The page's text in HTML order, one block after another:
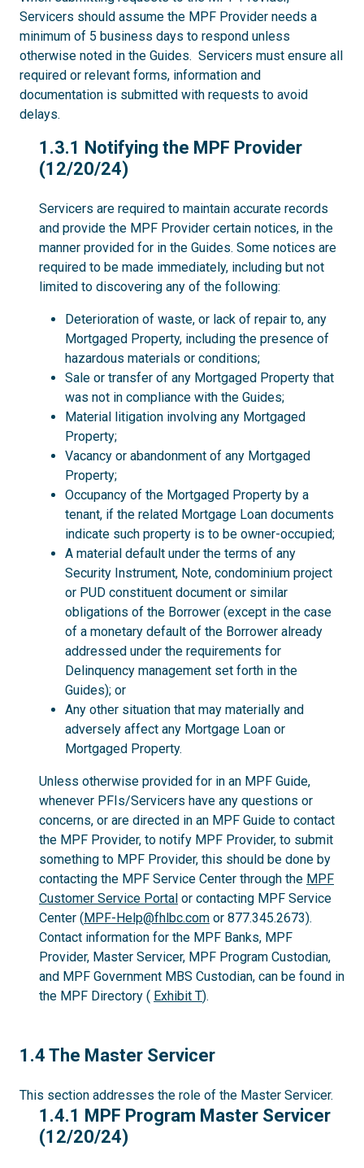
Servicers should assume the MPF Provider needs a
minimum of 5 business days to respond unless
otherwise noted in the Guides. Servicers must ensure all
required or relevant forms, information and
documentation is submitted with requests to avoid
delays.
1.3.1
1.3.1 Notifying the MPF Provider
(12/20/24)
Servicers are required to maintain accurate records
and provide the MPF Provider certain notices, in the
manner provided for in the Guides. Some notices are
required to be made immediately, including but not
limited to discovering any of the following:
Deterioration of waste, or lack of repair to, any
Mortgaged Property, including the presence of
hazardous materials or conditions;
Sale or transfer of any Mortgaged Property that
was not in compliance with the Guides;
Material litigation involving any Mortgaged
Property;
Vacancy or abandonment of any Mortgaged
Property;
Occupancy of the Mortgaged Property by a
tenant, if the related Mortgage Loan documents
indicate such property is to be owner-occupied;
A material default under the terms of any
Security Instrument, Note, condominium project
or PUD constituent document or similar
obligations of the Borrower (except in the case
of a monetary default of the Borrower already
addressed under the requirements for
Delinquency management set forth in the
Guides); or
Any other situation that may materially and
adversely affect any Mortgage Loan or
Mortgaged Property.
Unless otherwise provided for in an MPF Guide,
whenever PFIs/Servicers have any questions or
concerns, or are directed in an MPF Guide to contact
the MPF Provider, to notify MPF Provider, to submit
something to MPF Provider, this should be done by
contacting the MPF Service Center through the MPF
Customer Service Portal or contacting MPF Service
Center (MPF-Help@fhlbc.com or 877.345.2673).
Contact information for the MPF Banks, MPF
Provider, Master Servicer, MPF Program Custodian,
and MPF Government MBS Custodian, can be found in
the MPF Directory ( Exhibit T).
1.4
1.4 The Master Servicer
This section addresses the role of the Master Servicer.
1.4.1
1.4.1 MPF Program Master Servicer
(12/20/24)